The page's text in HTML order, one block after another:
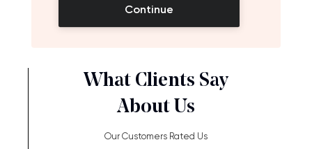
Continue
What Clients Say
About Us
Our Customers Rated Us